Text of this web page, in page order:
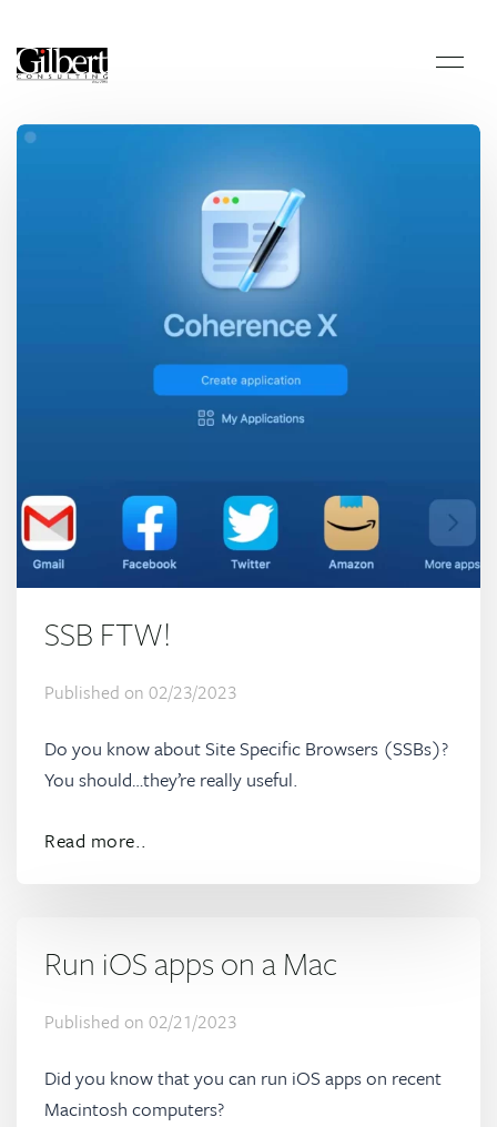
SSB FTW!
Published on 02/23/2023
Do you know about Site Specific Browsers (SSBs)?
You should…they’re really useful.
Read more..
Run iOS apps on a Mac
Published on 02/21/2023
Did you know that you can run iOS apps on recent
Macintosh computers?